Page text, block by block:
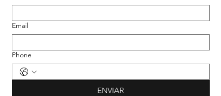
Email
Phone
ENVIAR